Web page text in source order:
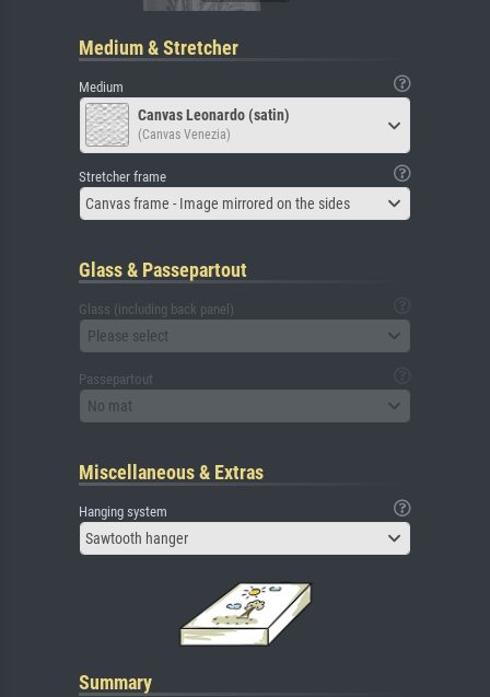
Medium & Stretcher
Medium
Canvas Leonardo (satin)
(Canvas Venezia)
Stretcher frame
Canvas frame - Image mirrored on the sides
Glass & Passepartout
Glass (including back panel)
Please select
Passepartout
No mat
Miscellaneous & Extras
Hanging system
Sawtooth hanger
Summary